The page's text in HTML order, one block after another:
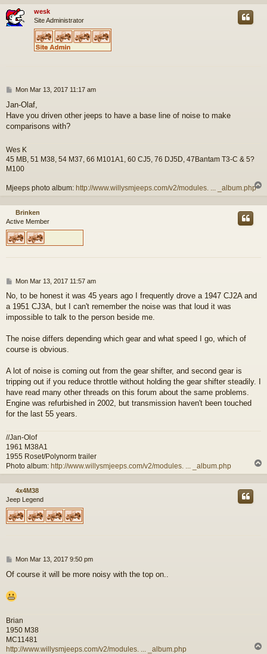
wesk
Site Administrator
P
s
t
Mon Mar 13, 2017 11:17 am
Jan-Olaf,
Have you driven other jeeps to have a base line of noise to make
comparisons with?
Wes K
45 MB, 51 M38, 54 M37, 66 M101A1, 60 CJ5, 76 DJ5D, 47Bantam T3-C & 5?
M100
Mjeeps photo album: http://www.willysmjeeps.com/v2/modules. ... _album.php
p
Brinken
Active Member
P
s
t
Mon Mar 13, 2017 11:57 am
No, to be honest it was 45 years ago I frequently drove a 1947 CJ2A and
a 1951 CJ3A, but I can't remember the noise was that loud it was
impossible to talk to the person beside me.
The noise differs depending which gear and what speed I go, which of
course is obvious.
A lot of noise is coming out from the gear shifter, and second gear is
tripping out if you reduce throttle without holding the gear shifter steadily. I
have read many other threads on this forum about the same problems.
Engine was refurbished in 2002, but transmission haven't been touched
for the last 55 years.
//Jan-Olof
1961 M38A1
1955 Roset/Polynorm trailer
Photo album: http://www.willysmjeeps.com/v2/modules. ... _album.php
o
4x4M38
Jeep Legend
P
s
Mon Mar 13, 2017 9:50 pm
Of course it will be more noisy with the top on..
Brian
1950 M38
MC11481
http://www.willysmjeeps.com/v2/modules. ... _album.php